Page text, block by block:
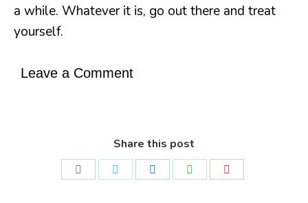
a while. Whatever it is, go out there and treat
yourself.
Leave a Comment
Share this post